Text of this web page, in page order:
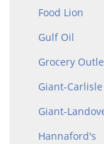
Food Lion
Gulf Oil
Grocery
Giant-Carlisle
Giant-
Hannaford's